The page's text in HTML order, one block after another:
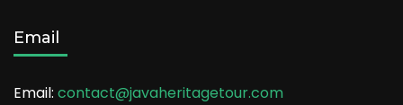
Email
Email: contact@javaheritagetour.com